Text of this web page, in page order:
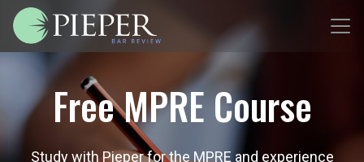
Free MPRE Course
Study with Pieper for the MPRE and experience